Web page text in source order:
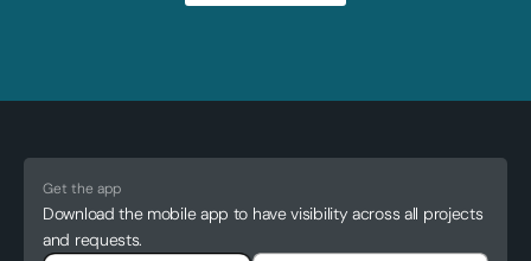
Get the app
Download the mobile app to have visibility across all projects
and requests.